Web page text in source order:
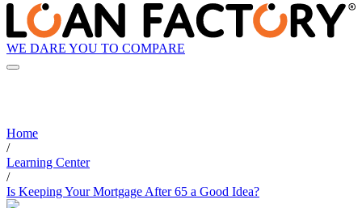
WE DARE YOU TO COMPARE
Home
/
Learning Center
/
Is Keeping Your Mortgage After 65 a Good Idea?